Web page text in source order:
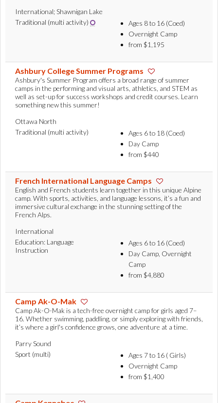
International; Shawnigan Lake
Traditional (multi activity)
Ages 8 to 16 (Coed)
Overnight Camp
from $1,195
Ashbury College Summer Programs
Ashbury's Summer Program offers a broad range of summer
camps in the performing and visual arts, athletics, and STEM as
well as set-up for success workshops and credit courses. Learn
something new this summer!
Ottawa North
Traditional (multi activity)
Ages 6 to 18 (Coed)
Day Camp
from $440
French International Language Camps
English and French students learn together in this unique Alpine
camp. With sports, activities, and language lessons, it’s a fun and
immersive cultural exchange in the stunning setting of the
French Alps.
International
Education: Language
Instruction
Ages 6 to 16 (Coed)
Day Camp, Overnight
Camp
from $4,880
Camp Ak-O-Mak
Camp Ak-O-Mak is a tech-free overnight camp for girls aged 7–
16. Whether swimming, paddling, or simply exploring with friends,
it’s where a girl's confidence grows, one adventure at a time.
Parry Sound
Sport (multi)
Ages 7 to 16 ( Girls)
Overnight Camp
from $1,400